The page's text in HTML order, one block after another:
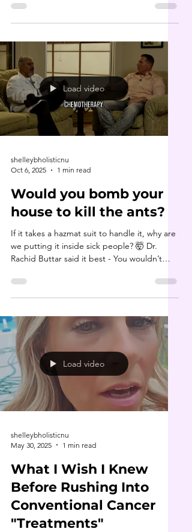
philosophy. Long before it became
“trendy,” he was teaching about parasite
deeper roots of disease. In this clip, he
dives into the 7 types of toxicities that
underlie nearly every chronic condition. His
book 9 Steps to Keep the Doctor Away is
truly a game changer. If you haven’t
Load video
shelleybholisticnu
Oct 6, 2025
1 min read
Would you bomb your
house to kill the ants?
If it takes a hazmat suit to handle it, why are
we putting it inside sick people? 🤯 Dr.
Rachid Buttar said it best - You wouldn’t
Load video
shelleybholisticnu
May 30, 2025
1 min read
What I Wish I Knew
Before Rushing Into
Conventional Cancer
"Treatments"